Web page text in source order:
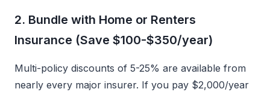
2. Bundle with Home or Renters
Insurance (Save $100-$350/year)
Multi-policy discounts of 5-25% are available from
nearly every major insurer. If you pay $2,000/year